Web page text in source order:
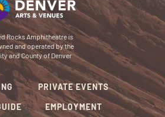
Rocks Amphitheatre is
and operated by the
and County of Denver
PRIVATE EVENTS
EMPLOYMENT